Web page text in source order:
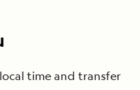
time and transfer